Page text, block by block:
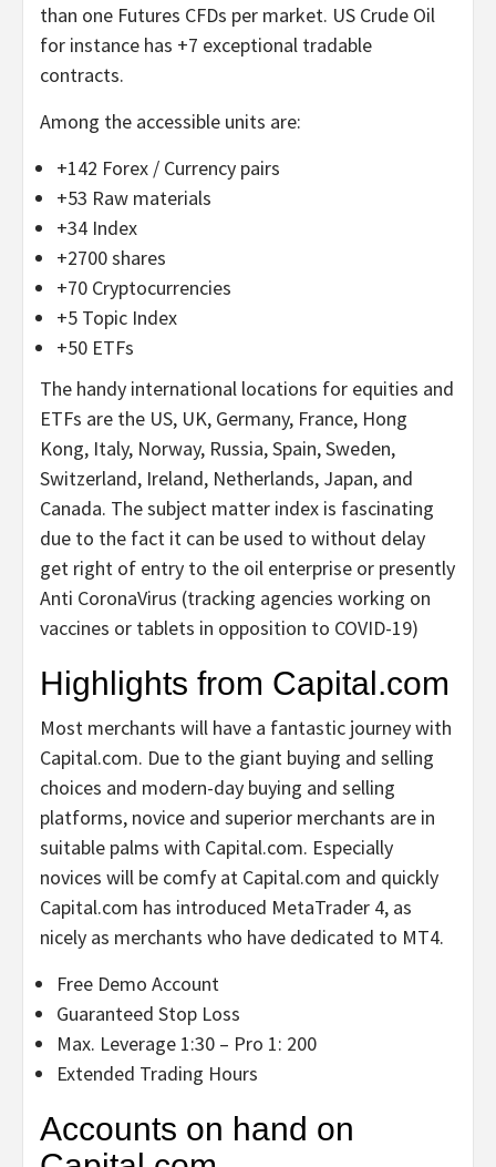
than one Futures CFDs per market. US Crude Oil
for instance has +7 exceptional tradable
contracts.
Among the accessible units are:
+142 Forex / Currency pairs
+53 Raw materials
+34 Index
+2700 shares
+70 Cryptocurrencies
+5 Topic Index
+50 ETFs
The handy international locations for equities and
ETFs are the US, UK, Germany, France, Hong
Kong, Italy, Norway, Russia, Spain, Sweden,
Switzerland, Ireland, Netherlands, Japan, and
Canada. The subject matter index is fascinating
due to the fact it can be used to without delay
get right of entry to the oil enterprise or presently
Anti CoronaVirus (tracking agencies working on
vaccines or tablets in opposition to COVID-19)
Highlights from Capital.com
Most merchants will have a fantastic journey with
Capital.com. Due to the giant buying and selling
choices and modern-day buying and selling
platforms, novice and superior merchants are in
suitable palms with Capital.com. Especially
novices will be comfy at Capital.com and quickly
Capital.com has introduced MetaTrader 4, as
nicely as merchants who have dedicated to MT4.
Free Demo Account
Guaranteed Stop Loss
Max. Leverage 1:30 – Pro 1: 200
Extended Trading Hours
Accounts on hand on